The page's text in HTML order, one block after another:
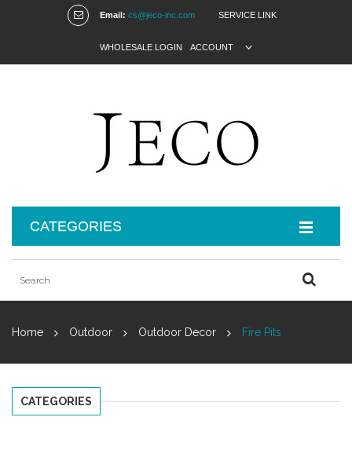
Email: cs@jeco-inc.com SERVICE LINK
WHOLESALE LOGIN ACCOUNT
CATEGORIES
Home Outdoor Outdoor Decor Fire Pits
CATEGORIES